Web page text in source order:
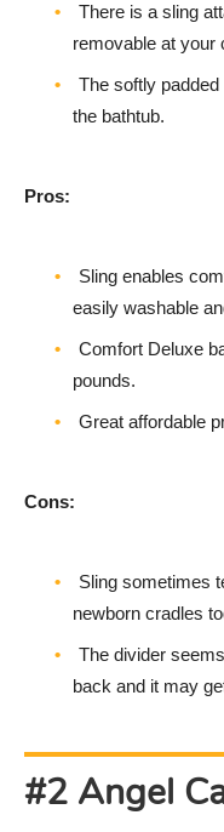
There is a sling
removable at your
The softly
the bathtub.
Pros:
Sling enables
easily washable
Comfort Deluxe
pounds.
Great affordable
Cons:
Sling sometimes
newborn cradles
The divider
back and it may
#2 Angel